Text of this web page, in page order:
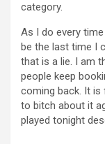
category.
As I do every
be the last time I
that is a lie. I am
people keep
coming back. It
to bitch about it
played tonight